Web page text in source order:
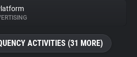
ACTIVITIES (31 MORE)